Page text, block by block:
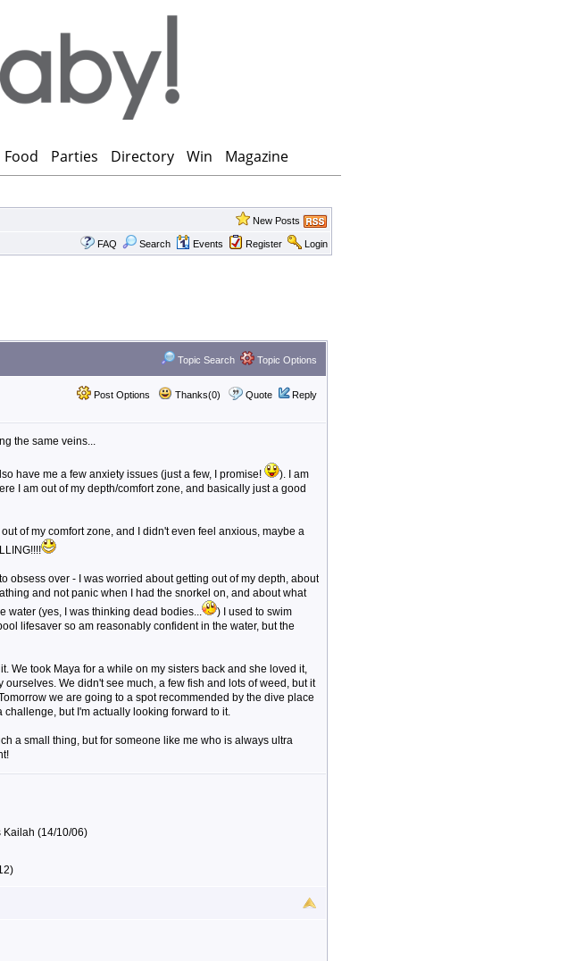
Food Parties Directory Win Magazine
New Posts
FAQ Search Events Register Login
Topic Search Topic Options
Post Options Thanks(0) Quote Reply
the same veins...
have me a few anxiety issues (just a few, I promise!
). I am
I am out of my depth/comfort zone, and basically just a good
of my comfort zone, and I didn't even feel anxious, maybe a
obsess over - I was worried about getting out of my depth, about
and not panic when I had the snorkel on, and about what
water (yes, I was thinking dead bodies...
) I used to swim
lifesaver so am reasonably confident in the water, but the
We took Maya for a while on my sisters back and she loved it,
We didn't see much, a few fish and lots of weed, but it
we are going to a spot recommended by the dive place
but I'm actually looking forward to it.
a small thing, but for someone like me who is always ultra
(14/10/06)